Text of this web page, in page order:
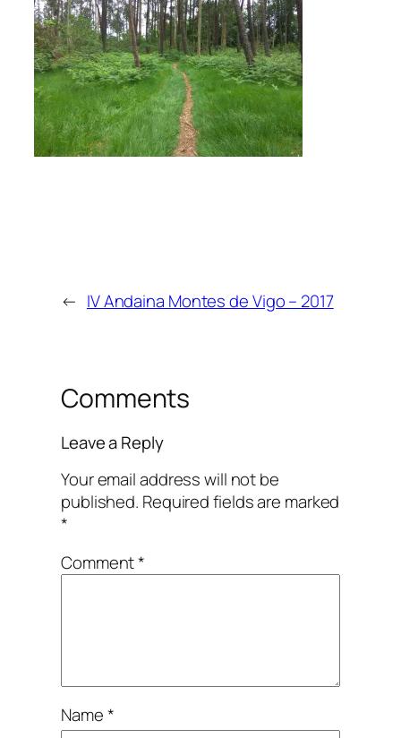
← IV Andaina Montes de Vigo – 2017
Comments
Leave a Reply
Your email address will not be
published. Required fields are marked
*
Comment*
Name*